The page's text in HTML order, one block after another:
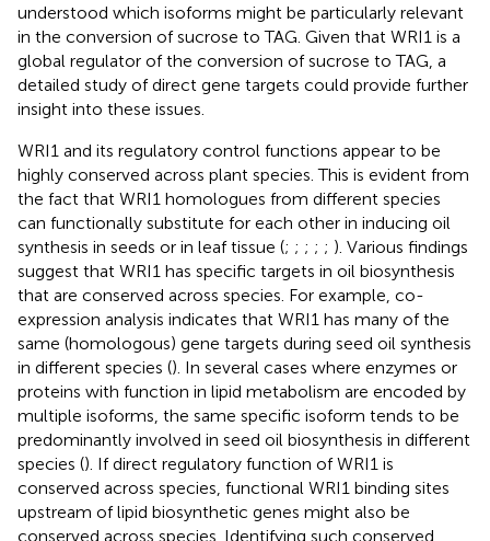
understood which isoforms might be particularly relevant
in the conversion of sucrose to TAG. Given that WRI1 is a
global regulator of the conversion of sucrose to TAG, a
detailed study of direct gene targets could provide further
insight into these issues.
WRI1 and its regulatory control functions appear to be
highly conserved across plant species. This is evident from
the fact that WRI1 homologues from different species
can functionally substitute for each other in inducing oil
synthesis in seeds or in leaf tissue (; ; ; ; ; ). Various findings
suggest that WRI1 has specific targets in oil biosynthesis
that are conserved across species. For example, co-
expression analysis indicates that WRI1 has many of the
same (homologous) gene targets during seed oil synthesis
in different species (). In several cases where enzymes or
proteins with function in lipid metabolism are encoded by
multiple isoforms, the same specific isoform tends to be
predominantly involved in seed oil biosynthesis in different
species (). If direct regulatory function of WRI1 is
conserved across species, functional WRI1 binding sites
upstream of lipid biosynthetic genes might also be
conserved across species. Identifying such conserved